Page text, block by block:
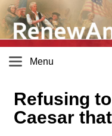
Menu
Refusing
Caesar